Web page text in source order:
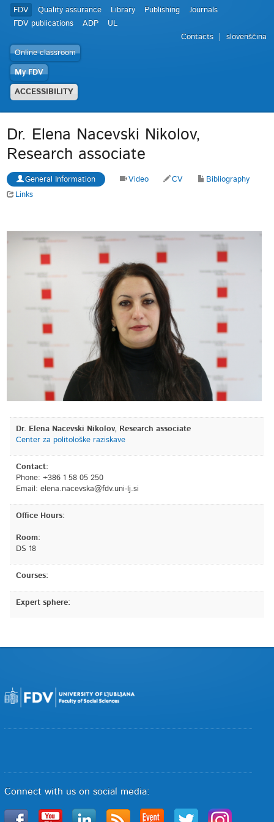
FDV Quality assurance Library Publishing
Journals
FDV publications
ADP
UL
Contacts
slovenščina
Online classroom
My FDV
ACCESSIBILITY
Dr. Elena Nacevski Nikolov,
Research associate
General Information Video CV
Bibliography
Links
Dr. Elena Nacevski Nikolov, Research associate
Center za politološke raziskave
Contact:
Phone: +386 1 58 05 250
Email: is.jl-inu.vdf@aksvecan.anele
Office Hours:
Room:
DS 18
Courses:
Expert sphere:
Connect with us on social media: